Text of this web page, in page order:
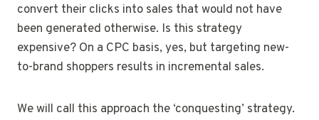
convert their clicks into sales that would not have
been generated otherwise. Is this strategy
expensive? On a CPC basis, yes, but targeting new-
to-brand shoppers results in incremental sales.
We will call this approach the ‘conquesting’ strategy.